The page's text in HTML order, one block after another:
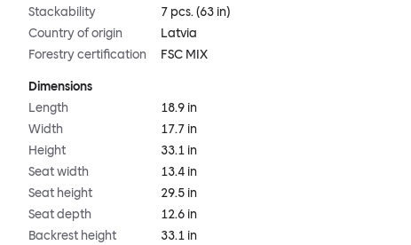
Stackability
7 pcs. (63 in)
Country of origin
Latvia
Forestry certification
FSC MIX
Dimensions
Length
18.9 in
Width
17.7 in
Height
33.1 in
Seat width
13.4 in
Seat height
29.5 in
Seat depth
12.6 in
Backrest height
33.1 in